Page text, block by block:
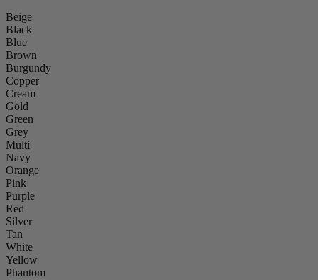
Beige
Black
Blue
Brown
Burgundy
Copper
Cream
Gold
Green
Grey
Multi
Navy
Orange
Pink
Purple
Red
Silver
Tan
White
Yellow
Phantom